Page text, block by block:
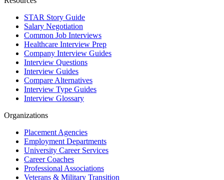
STAR Story Guide
Salary Negotiation
Common Job Interviews
Healthcare Interview Prep
Company Interview Guides
Interview Questions
Interview Guides
Compare Alternatives
Interview Type Guides
Interview Glossary
Organizations
Placement Agencies
Employment Departments
University Career Services
Career Coaches
Professional Associations
Veterans & Military Transition